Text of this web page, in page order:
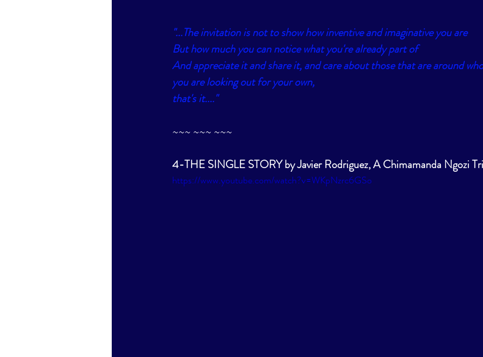
"...The invitation is not to show how inventive and imaginative you are
But how much you can notice what you're already part of
And appreciate it and share it, and care about those that are around
you are looking out for your own,
that's it...."
~~~ ~~~ ~~~
4-THE SINGLE STORY by Javier Rodriguez, A Chimamanda Ngozi
https://www.youtube.com/watch?v=WKpNzrc6GSo